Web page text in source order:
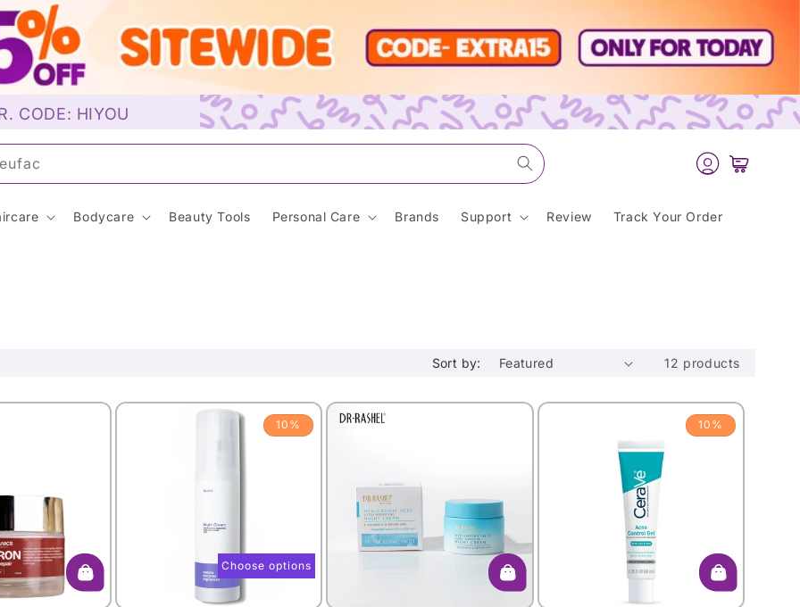
CODE: HIYOU
Log
in
Cart
Bodycare Beauty Tools Personal Care Brands Support Review Track Your Order
Sort by: 12 products
10%
Choose options
10%